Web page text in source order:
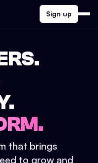
Sign up
that brings
to grow and